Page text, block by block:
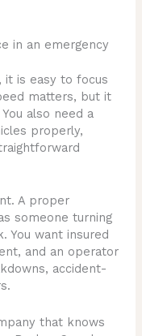
in an emergency
it is easy to focus
matters, but it
also need a
properly,
A proper
someone turning
You want insured
and an operator
accident-
that knows